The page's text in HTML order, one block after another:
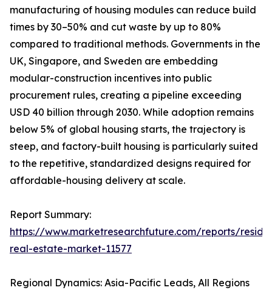
manufacturing of housing modules can reduce build
times by 30–50% and cut waste by up to 80%
compared to traditional methods. Governments in the
UK, Singapore, and Sweden are embedding
modular-construction incentives into public
procurement rules, creating a pipeline exceeding
USD 40 billion through 2030. While adoption remains
below 5% of global housing starts, the trajectory is
steep, and factory-built housing is particularly suited
to the repetitive, standardized designs required for
affordable-housing delivery at scale.
Report Summary:
https://www.marketresearchfuture.com/reports/
real-estate-market-11577
Regional Dynamics: Asia-Pacific Leads, All Regions